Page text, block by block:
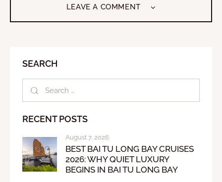
LEAVE A COMMENT
SEARCH
RECENT POSTS
August 7, 2026
BEST BAI TU LONG BAY CRUISES
2026: WHY QUIET LUXURY
BEGINS IN BAI TU LONG BAY